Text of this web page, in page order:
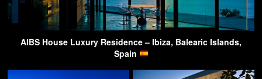
AIBS House Luxury Residence – Ibiza, Balearic Islands,
Spain